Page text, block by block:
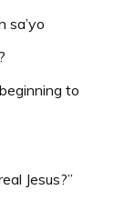
sa’yo
to
Jesus?”